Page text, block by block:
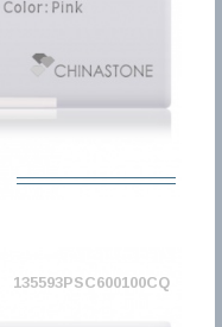
135593PSC600100CQ